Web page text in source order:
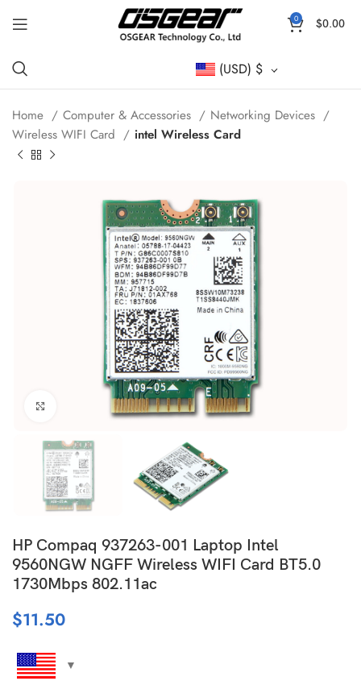
0 $0.00
(USD) $
Home Computer & Accessories
Networking Devices
Wireless WIFI Card
intel Wireless Card
Click to enlarge
HP Compaq 937263-001 Laptop Intel
9560NGW NGFF Wireless WIFI Card BT5.0
1730Mbps 802.11ac
$11.50